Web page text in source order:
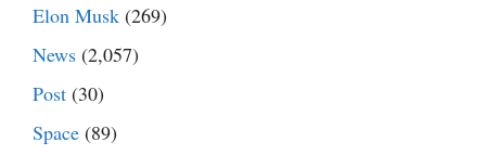
Elon Musk (269)
News (2,057)
Post (30)
Space (89)